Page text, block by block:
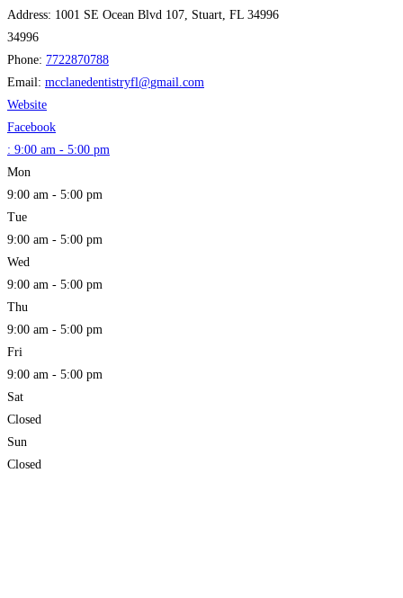
Address: 1001 SE Ocean Blvd 107, Stuart, FL 34996
34996
Phone: 7722870788
Email: mcclanedentistryfl@gmail.com
Website
Facebook
: 9:00 am - 5:00 pm
Mon
9:00 am - 5:00 pm
Tue
9:00 am - 5:00 pm
Wed
9:00 am - 5:00 pm
Thu
9:00 am - 5:00 pm
Fri
9:00 am - 5:00 pm
Sat
Closed
Sun
Closed